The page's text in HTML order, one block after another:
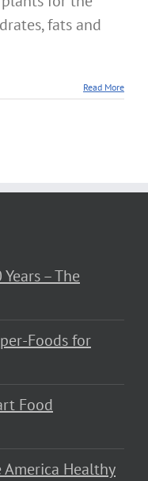
fats and
Read More
– The
Foods for
Food
America Healthy